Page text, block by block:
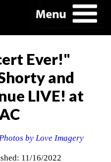
Ever!"
and
LIVE! at
by Love Imagery
11/16/2022